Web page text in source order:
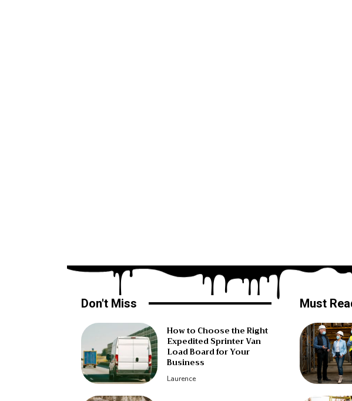
Don't Miss
How to Choose the Right
Expedited Sprinter Van
Load Board for Your
Business
Laurence
Must